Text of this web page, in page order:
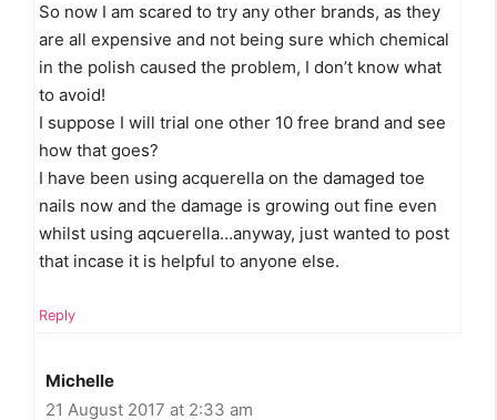
So now I am scared to try any other brands, as they
are all expensive and not being sure which chemical
in the polish caused the problem, I don’t know what
to avoid!
I suppose I will trial one other 10 free brand and see
how that goes?
I have been using acquerella on the damaged toe
nails now and the damage is growing out fine even
whilst using aqcuerella…anyway, just wanted to post
that incase it is helpful to anyone else.
Reply
Michelle
21 August 2017 at 2:33 am